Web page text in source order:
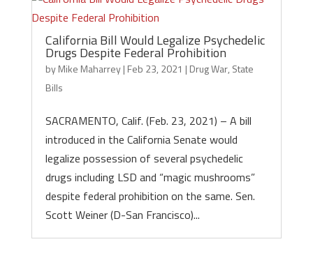
California Bill Would Legalize Psychedelic
Drugs Despite Federal Prohibition
byMike Maharrey| Feb 23, 2021 | Drug War, State
Bills
SACRAMENTO, Calif. (Feb. 23, 2021) – A bill
introduced in the California Senate would
legalize possession of several psychedelic
drugs including LSD and “magic mushrooms”
despite federal prohibition on the same. Sen.
Scott Weiner (D-San Francisco)...